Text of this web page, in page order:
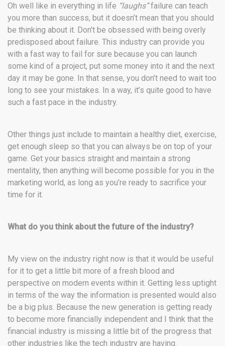
Oh well like in everything in life “laughs”failure can teach
you more than success, but it doesn’t mean that you should
be thinking about it. Don’t be obsessed with being overly
predisposed about failure. This industry can provide you
with a fast way to fail for sure because you can launch
some kind of a project, put some money into it and the next
day it may be gone. In that sense, you don’t need to wait too
long to see your mistakes. In a way, it’s quite good to have
such a fast pace in the industry.
Other things just include to maintain a healthy diet, exercise,
get enough sleep so that you can always be on top of your
game. Get your basics straight and maintain a strong
mentality, then anything will become possible for you in the
marketing world, as long as you’re ready to sacrifice your
time for it.
What do you think about the future of the industry?
My view on the industry right now is that it would be useful
for it to get a little bit more of a fresh blood and
perspective on modern events within it. Getting less uptight
in terms of the way the information is presented would also
be a big plus. Because the new generation is getting ready
to become more financially independent and I think that the
financial industry is missing a little bit of the progress that
other industries like the tech industry are having.